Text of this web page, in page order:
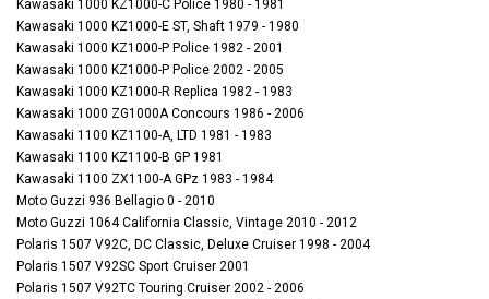
Kawasaki 1000 KZ1000-C Police 1980 - 1981
Kawasaki 1000 KZ1000-E ST, Shaft 1979 - 1980
Kawasaki 1000 KZ1000-P Police 1982 - 2001
Kawasaki 1000 KZ1000-P Police 2002 - 2005
Kawasaki 1000 KZ1000-R Replica 1982 - 1983
Kawasaki 1000 ZG1000A Concours 1986 - 2006
Kawasaki 1100 KZ1100-A, LTD 1981 - 1983
Kawasaki 1100 KZ1100-B GP 1981
Kawasaki 1100 ZX1100-A GPz 1983 - 1984
Moto Guzzi 936 Bellagio 0 - 2010
Moto Guzzi 1064 California Classic, Vintage 2010 - 2012
Polaris 1507 V92C, DC Classic, Deluxe Cruiser 1998 - 2004
Polaris 1507 V92SC Sport Cruiser 2001
Polaris 1507 V92TC Touring Cruiser 2002 - 2006